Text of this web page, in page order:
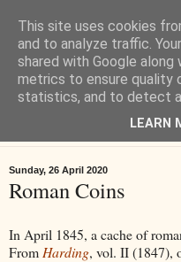
Tiverton
Online books, films, pictures
Sunday, 26 April 2020
Roman Coins
In April 1845, a cache of
From Harding, vol. II (1847),
This site uses cookies
and to analyze traffic.
shared with Google
metrics to ensure quality
statistics, and to detect
LEARN